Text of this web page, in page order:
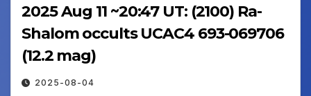
2025 Aug 11 ~20:47 UT: (2100) Ra-
Shalom occults UCAC4 693-069706
(12.2 mag)
2025-08-04